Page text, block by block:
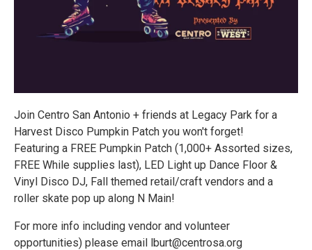
Join Centro San Antonio + friends at Legacy Park for a
Harvest Disco Pumpkin Patch you won't forget!
Featuring a FREE Pumpkin Patch (1,000+ Assorted sizes,
FREE While supplies last), LED Light up Dance Floor &
Vinyl Disco DJ, Fall themed retail/craft vendors and a
roller skate pop up along N Main!
For more info including vendor and volunteer
opportunities) please email lburt@centrosa.org